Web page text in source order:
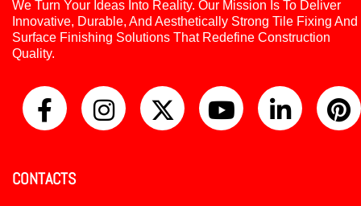
We Turn Your Ideas Into Reality. Our Mission Is To Deliver
Innovative, Durable, And Aesthetically Strong Tile Fixing And
Surface Finishing Solutions That Redefine Construction
Quality.
CONTACTS